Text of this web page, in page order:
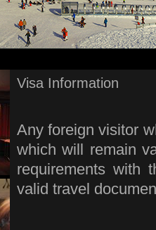
Visa Information
Any foreign visitor
which will remain
requirements with
valid travel